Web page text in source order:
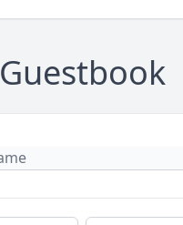
Guestbook